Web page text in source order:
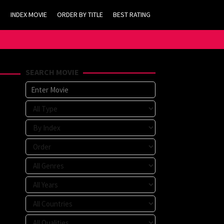
INDEX MOVIE ORDER BY TITLE BEST RATING
SEARCH MOVIE